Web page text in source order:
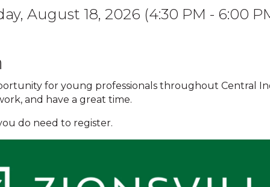
August 18, 2026 (4:30 PM - 6:00
for young professionals throughout Central
and have a great time.
do need to register.